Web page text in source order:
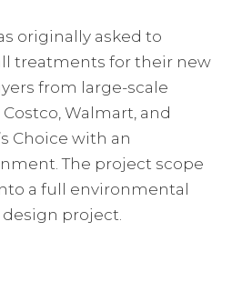
originally asked to
treatments for their new
from large-scale
Walmart, and
Choice with an
The project scope
a full environmental
project.